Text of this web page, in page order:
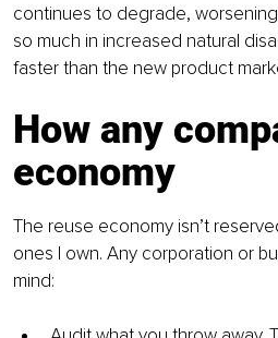
continues to degrade,
so much in increased natural
faster than the new product
How any
economy
The reuse economy isn’t
ones I own. Any corporation or
mind: